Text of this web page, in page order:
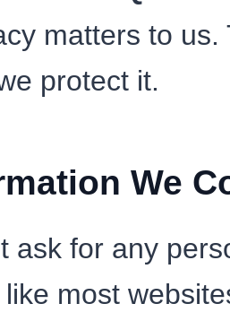
matters to
protect it.
We
ask for any
like most